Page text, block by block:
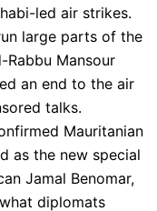
led air strikes.
large parts of the
Mansour
an end to the air
talks.
Mauritanian
as the new special
Jamal Benomar,
diplomats